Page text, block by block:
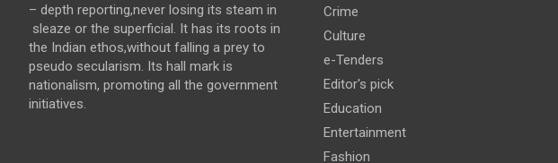
– depth reporting,never losing its steam in
sleaze or the superficial. It has its roots in
the Indian ethos,without falling a prey to
pseudo secularism. Its hall mark is
nationalism, promoting all the government
initiatives.
Crime
Culture
e-Tenders
Editor's pick
Education
Entertainment
Fashion